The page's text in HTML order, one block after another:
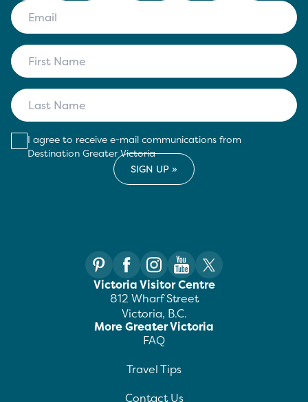
I agree to receive e-mail communications from
Destination Greater Victoria
Victoria Visitor Centre
812 Wharf Street
Victoria, B.C.
More Greater Victoria
FAQ
Travel Tips
Contact Us